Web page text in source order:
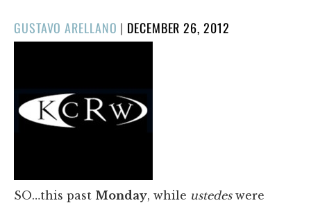
GUSTAVO ARELLANO | POSTED
ON
DECEMBER 26, 2012
SO…this past Monday, while ustedeswere